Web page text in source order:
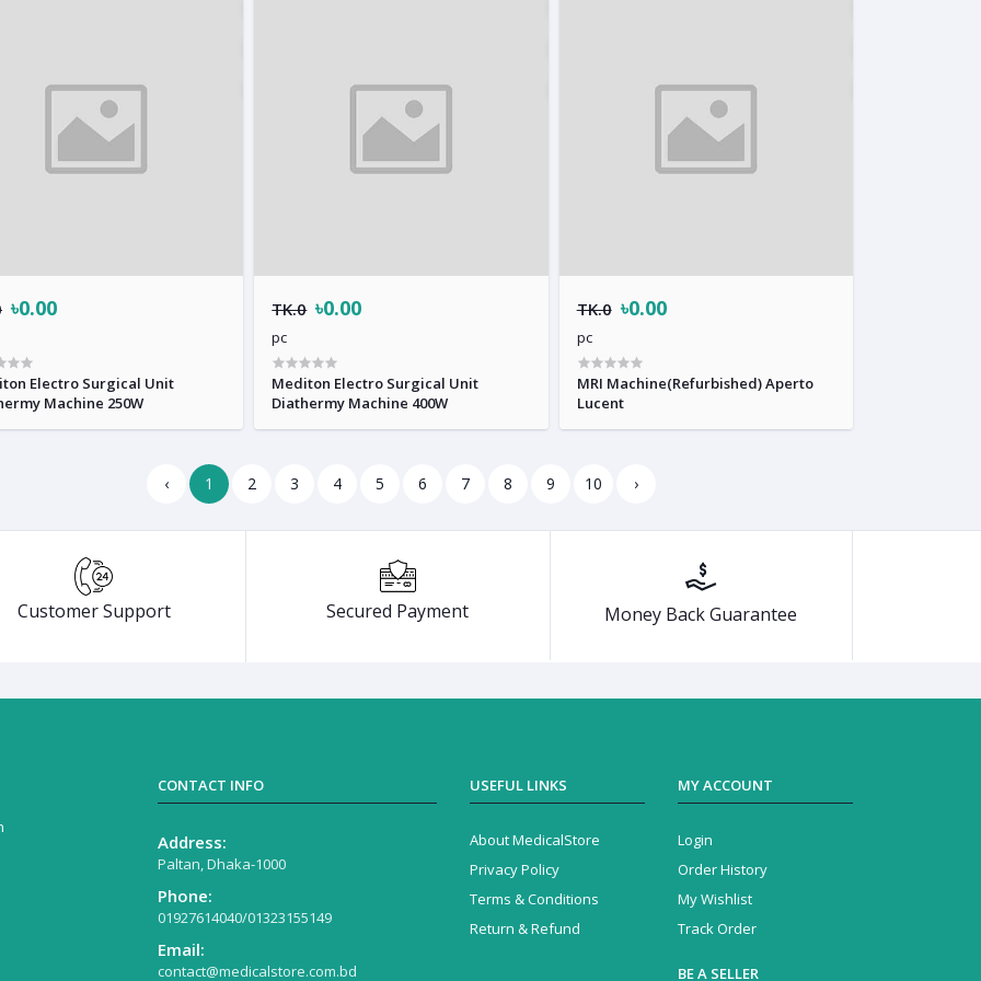
৳0.00
Electro Surgical Unit
Machine 250W
TK.0 ৳0.00
pc
Mediton Electro Surgical Unit
Diathermy Machine 400W
TK.0 ৳0.00
pc
MRI Machine(Refurbished) Aperto
Lucent
‹ 1 2 3 4 5 6 7 8 9 10 ›
Customer Support Secured Payment Money Back Guarantee
CONTACT INFO
Address:
Paltan, Dhaka-1000
Phone:
01927614040/01323155149
Email:
contact@medicalstore.com.bd
USEFUL LINKS
About MedicalStore
Privacy Policy
Terms & Conditions
Return & Refund
MY ACCOUNT
Login
Order History
My Wishlist
Track Order
BE A SELLER